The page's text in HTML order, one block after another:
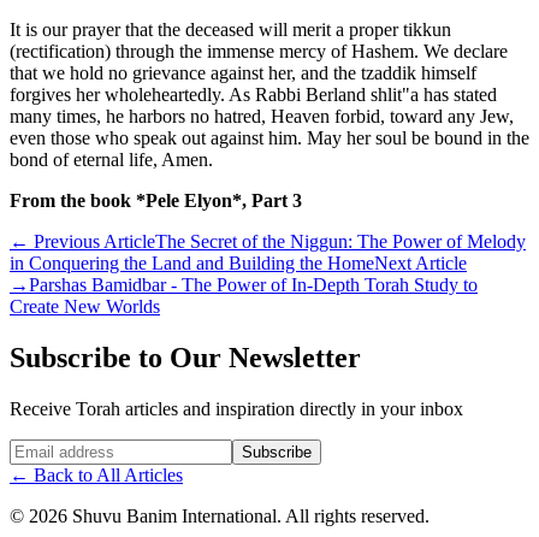
It is our prayer that the deceased will merit a proper tikkun
(rectification) through the immense mercy of Hashem. We declare
that we hold no grievance against her, and the tzaddik himself
forgives her wholeheartedly. As Rabbi Berland shlit"a has stated
many times, he harbors no hatred, Heaven forbid, toward any Jew,
even those who speak out against him. May her soul be bound in the
bond of eternal life, Amen.
From the book *Pele Elyon*, Part 3
← Previous ArticleThe Secret of the Niggun: The Power of Melody
in Conquering the Land and Building the HomeNext Article
→Parshas Bamidbar - The Power of In-Depth Torah Study to
Create New Worlds
Subscribe to Our Newsletter
Receive Torah articles and inspiration directly in your inbox
Website (leave blank) Subscribe
← Back to All Articles
© 2026 Shuvu Banim International. All rights reserved.